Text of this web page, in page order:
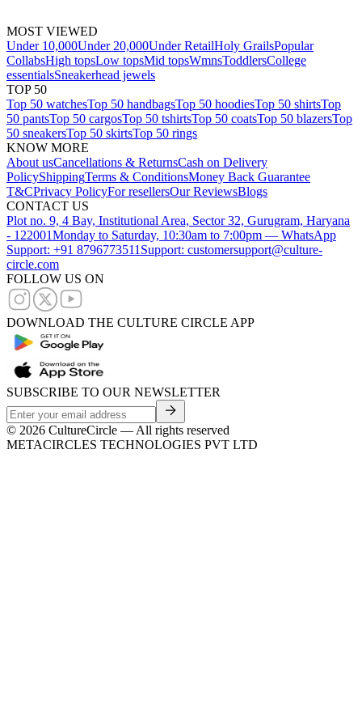
MOST VIEWED
Under 10,000Under 20,000Under RetailHoly GrailsPopular
CollabsHigh topsLow topsMid topsWmnsToddlersCollege
essentialsSneakerhead jewels
TOP 50
Top 50 watchesTop 50 handbagsTop 50 hoodiesTop 50 shirtsTop
50 pantsTop 50 cargosTop 50 tshirtsTop 50 coatsTop 50 blazersTop
50 sneakersTop 50 skirtsTop 50 rings
KNOW MORE
About usCancellations & ReturnsCash on Delivery
PolicyShippingTerms & ConditionsMoney Back Guarantee
T&CPrivacy PolicyFor resellersOur ReviewsBlogs
CONTACT US
Plot no. 9, 4 Bay, Institutional Area, Sector 32, Gurugram, Haryana
- 122001Monday to Saturday, 10:30am to 7:00pm — WhatsApp
Support: +91 8796773511 Support: customersupport@culture-
circle.com
FOLLOW US ON
DOWNLOAD THE CULTURE CIRCLE APP
SUBSCRIBE TO OUR NEWSLETTER
© 2026 CultureCircle — All rights reserved
METACIRCLES TECHNOLOGIES PVT LTD